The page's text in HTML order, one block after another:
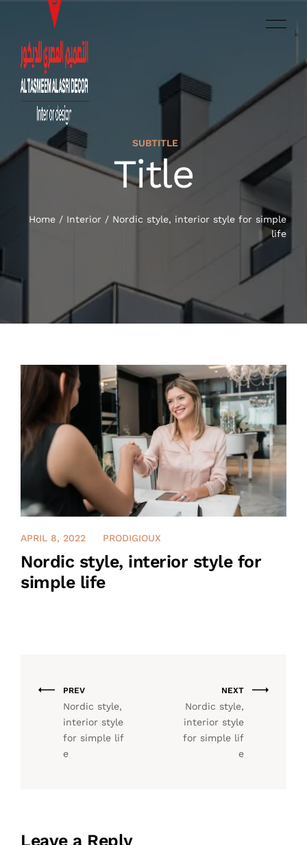
ABOUT US
CONTACT US
ENGLISH
العربية‏
SUBTITLE
Title
Home / Interior / Nordic style, interior style for simple
life
APRIL 8, 2022 PRODIGIOUX
Nordic style, interior style for
simple life
PREV
Nordic style,
interior style
for simple lif
e
NEXT
Nordic style,
interior style
for simple lif
e
Leave a Reply